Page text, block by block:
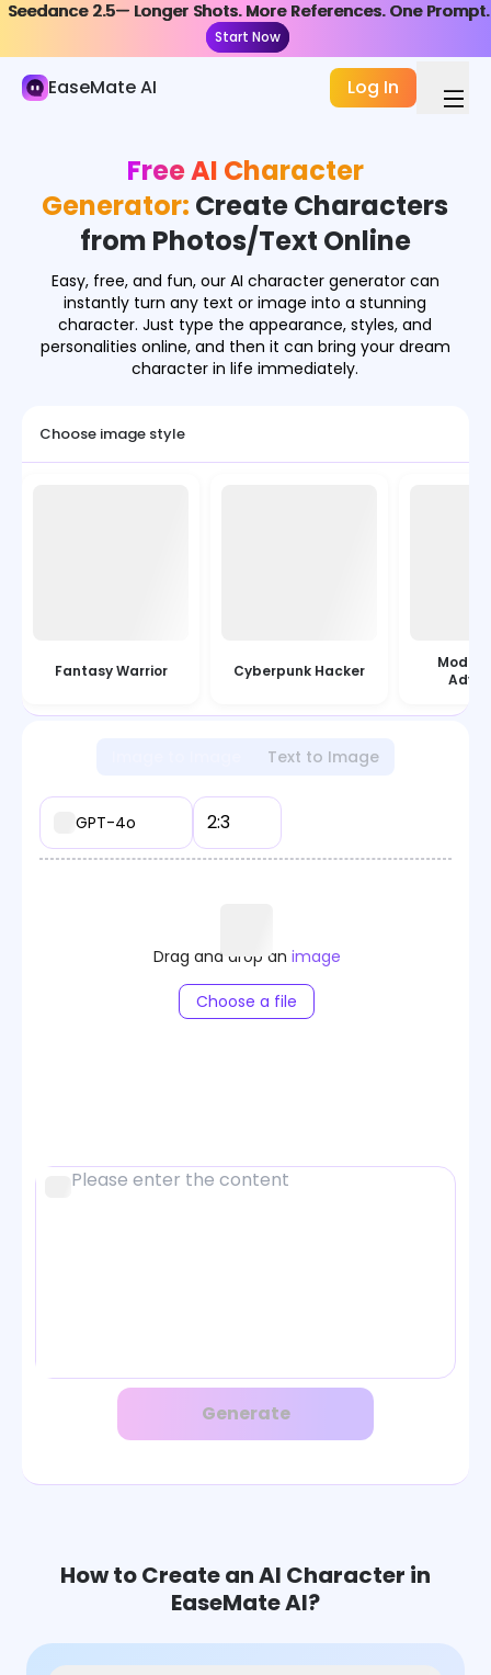
Seedance 2.5— Longer Shots. More References. One Prompt.
Start Now
Seedance 2.5— Longer Shots. More References. One Prompt.
Start Now
EaseMate AI Log In
Image Generator
Image Converter
Image Tools
Free AI Character
Generator: Create Characters
from Photos/Text Online
Easy, free, and fun, our AI character generator can
instantly turn any text or image into a stunning
character. Just type the appearance, styles, and
personalities online, and then it can bring your dream
character in life immediately.
Choose image style
Fantasy Warrior Cyberpunk Hacker
Text to Image
GPT-4o 2:3
Drag and drop an image
Choose a file
Generate
How to Create an AI Character in
EaseMate AI?